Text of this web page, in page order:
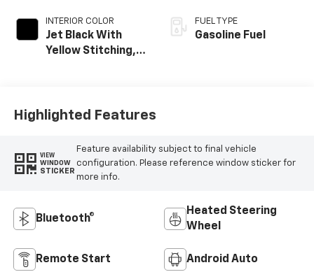
INTERIOR COLOR
Jet Black With
Yellow Stitching,
FUEL TYPE
Gasoline Fuel
Highlighted Features
VIEW
WINDOW
STICKER
Feature availability subject to final vehicle
configuration. Please reference window sticker for
more info.
Bluetooth®
Heated Steering
Wheel
Remote Start Android Auto